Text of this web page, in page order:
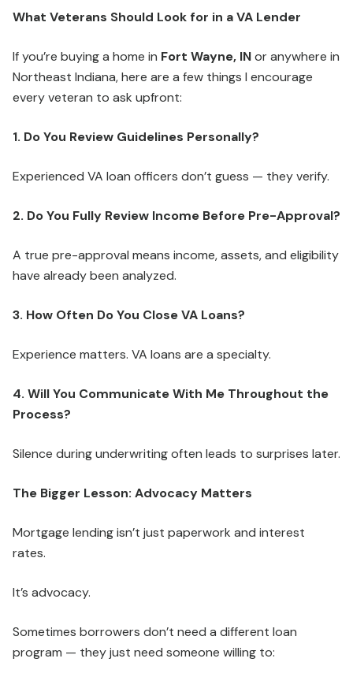
What Veterans Should Look for in a VA Lender
If you’re buying a home in Fort Wayne, INor anywhere in
Northeast Indiana, here are a few things I encourage
every veteran to ask upfront:
1. Do You Review Guidelines Personally?
Experienced VA loan officers don’t guess — they verify.
2. Do You Fully Review Income Before Pre-Approval?
A true pre-approval means income, assets, and eligibility
have already been analyzed.
3. How Often Do You Close VA Loans?
Experience matters. VA loans are a specialty.
4. Will You Communicate With Me Throughout the
Process?
Silence during underwriting often leads to surprises later.
The Bigger Lesson: Advocacy Matters
Mortgage lending isn’t just paperwork and interest
rates.
It’s advocacy.
Sometimes borrowers don’t need a different loan
program — they just need someone willing to: